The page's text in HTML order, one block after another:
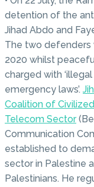
detention of the
Jihad Abdo and
The two defenders
2020 whilst
charged with
emergency laws’.
Coalition of
Telecom Sector
Communication
established to
sector in Palestine
Palestinians. He